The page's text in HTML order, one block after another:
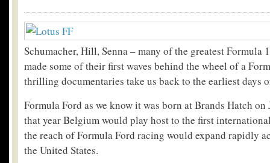
Schumacher, Hill, Senna – many of the greatest Formula
made some of their first waves behind the wheel of a
thrilling documentaries take us back to the earliest days
Formula Ford as we know it was born at Brands Hatch
that year Belgium would play host to the first
the reach of Formula Ford racing would expand rapidly
the United States.